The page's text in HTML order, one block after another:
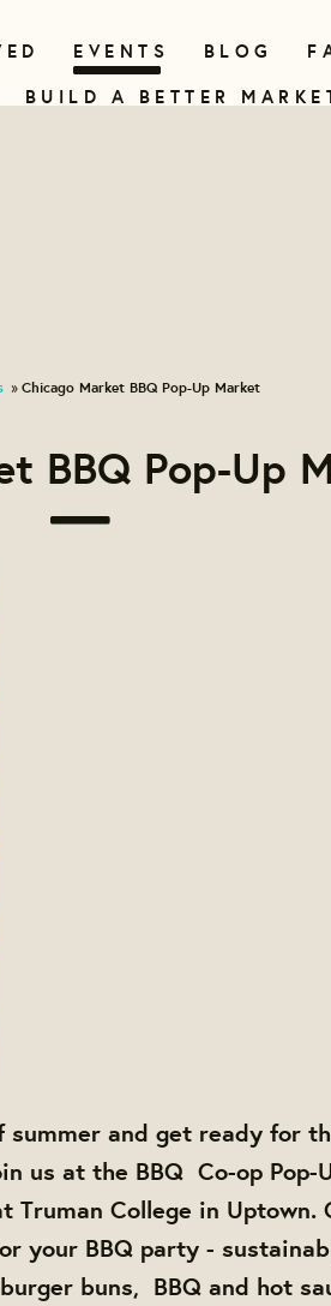
EVENTS BLOG
BUILD A BETTER
» Chicago Market BBQ Pop-Up Market
BBQ Pop-Up
and get ready for
us at the BBQ Co-op Pop-
Truman College in Uptown.
your BBQ party -
buns, BBQ and hot